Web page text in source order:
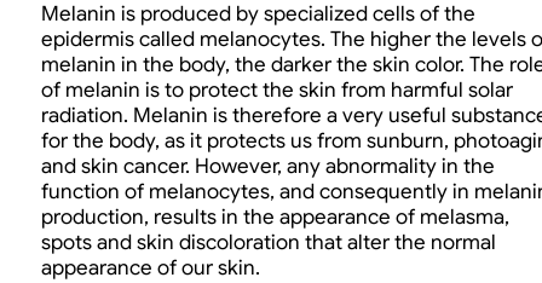
Melanin is produced by specialized cells of the
epidermis called melanocytes. The higher the levels
melanin in the body, the darker the skin color. The
of melanin is to protect the skin from harmful solar
radiation. Melanin is therefore a very useful
for the body, as it protects us from sunburn,
and skin cancer. However, any abnormality in the
function of melanocytes, and consequently in
production, results in the appearance of melasma,
spots and skin discoloration that alter the normal
appearance of our skin.